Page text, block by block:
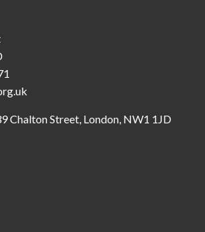
Chalton Street, London, NW1 1JD